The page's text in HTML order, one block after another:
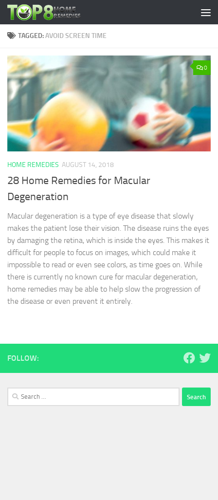
Skip to content
TAGGED:AVOID SCREEN TIME
0
HOME REMEDIES AUGUST 14, 2018
28 Home Remedies for Macular
Degeneration
Macular degeneration is a type of eye disease that slowly
makes the patient lose their vision. The disease ruins the eyes
by damaging the retina, which is inside the eyes. This makes it
difficult for people to focus on images, which could make it
impossible to read or even see colors, as time goes on. While
there is currently no known cure for macular degeneration,
home remedies may be able to help slow the progression of
the disease or even prevent it entirely.
FOLLOW:
Search
for: